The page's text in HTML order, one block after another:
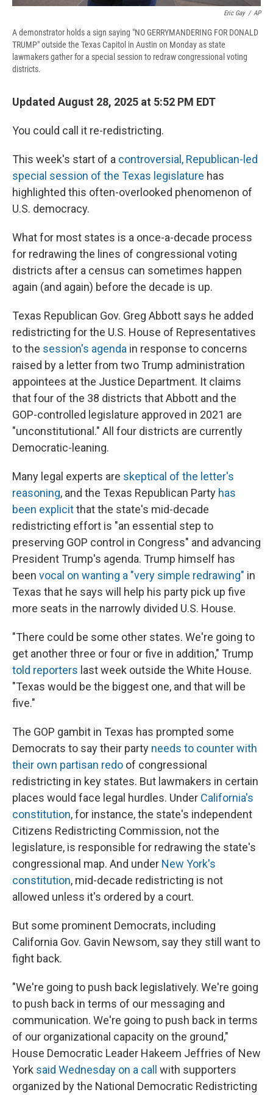
Eric Gay / AP
A demonstrator holds a sign saying "NO GERRYMANDERING FOR DONALD
TRUMP" outside the Texas Capitol in Austin on Monday as state
lawmakers gather for a special session to redraw congressional voting
districts.
Updated August 28, 2025 at 5:52 PM EDT
You could call it re-redistricting.
This week's start of a controversial, Republican-led
special session of the Texas legislature has
highlighted this often-overlooked phenomenon of
U.S. democracy.
What for most states is a once-a-decade process
for redrawing the lines of congressional voting
districts after a census can sometimes happen
again (and again) before the decade is up.
Texas Republican Gov. Greg Abbott says he added
redistricting for the U.S. House of Representatives
to the session's agenda in response to concerns
raised by a letter from two Trump administration
appointees at the Justice Department. It claims
that four of the 38 districts that Abbott and the
GOP-controlled legislature approved in 2021 are
"unconstitutional." All four districts are currently
Democratic-leaning.
Many legal experts are skeptical of the letter's
reasoning, and the Texas Republican Party has
been explicitthat the state's mid-decade
redistricting effort is "an essential step to
preserving GOP control in Congress" and advancing
President Trump's agenda. Trump himself has
been vocal on wanting a "very simple redrawing" in
Texas that he says will help his party pick up five
more seats in the narrowly divided U.S. House.
"There could be some other states. We're going to
get another three or four or five in addition," Trump
told reporters last week outside the White House.
"Texas would be the biggest one, and that will be
five."
The GOP gambit in Texas has prompted some
Democrats to say their party needs to counter with
their own partisan redo of congressional
redistricting in key states. But lawmakers in certain
places would face legal hurdles. Under California's
constitution, for instance, the state's independent
Citizens Redistricting Commission, not the
legislature, is responsible for redrawing the state's
congressional map. And under New York's
constitution, mid-decade redistricting is not
allowed unless it's ordered by a court.
But some prominent Democrats, including
California Gov. Gavin Newsom, say they still want to
fight back.
"We're going to push back legislatively. We're going
to push back in terms of our messaging and
communication. We're going to push back in terms
of our organizational capacity on the ground,"
House Democratic Leader Hakeem Jeffries of New
York said Wednesday on a call with supporters
organized by the National Democratic Redistricting